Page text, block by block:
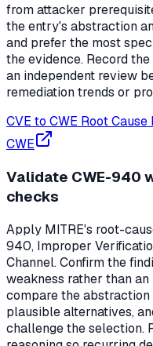
from attacker
the entry's abstraction
and prefer the most
the evidence. Record
an independent review
remediation trends or
CVE to CWE Root
CWE
Validate CWE-940
checks
Apply MITRE's root-
940, Improper
Channel. Confirm the
weakness rather than
compare the
plausible alternatives,
challenge the selection.